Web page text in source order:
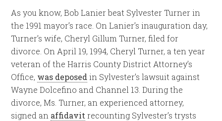
As you know, Bob Lanier beat Sylvester Turner in
the 1991 mayor’s race. On Lanier’s inauguration day,
Turner’s wife, Cheryl Gillum Turner, filed for
divorce. On April 19, 1994, Cheryl Turner, a ten year
veteran of the Harris County District Attorney’s
Office, was deposed in Sylvester’s lawsuit against
Wayne Dolcefino and Channel 13. During the
divorce, Ms. Turner, an experienced attorney,
signed an affidavit recounting Sylvester’s trysts